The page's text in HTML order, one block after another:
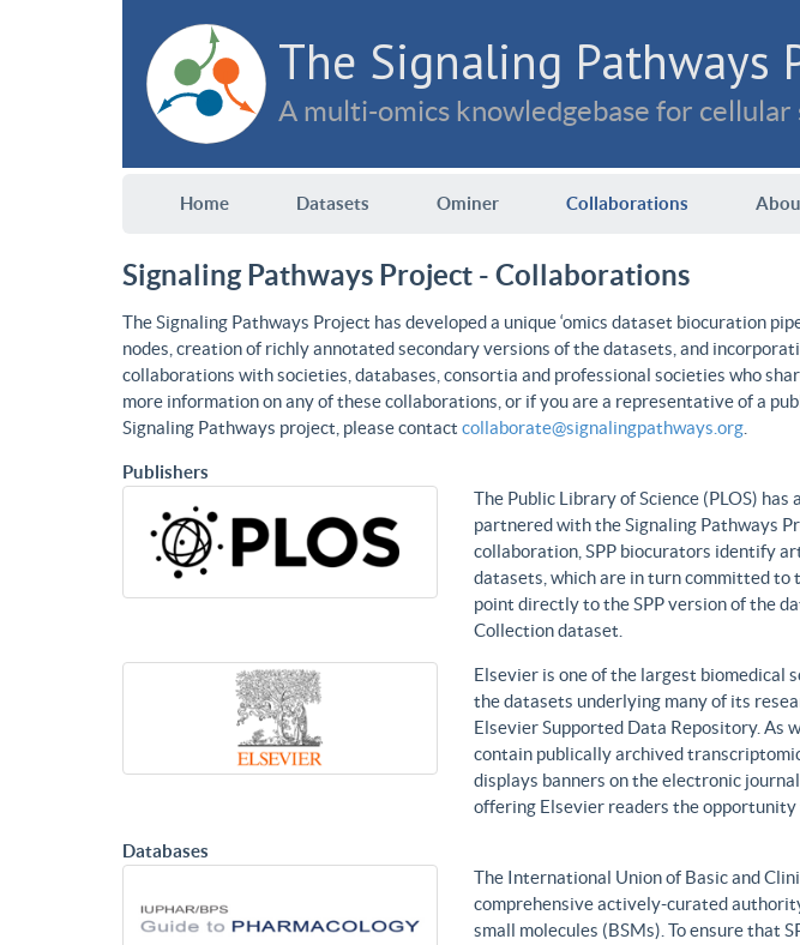
The Signaling Pathways
A multi-omics knowledgebase for cellular
Home Datasets Ominer Collaborations
Signaling Pathways Project - Collaborations
The Signaling Pathways Project has developed a unique ‘omics dataset biocuration
nodes, creation of richly annotated secondary versions of the datasets, and
collaborations with societies, databases, consortia and professional societies who
more information on any of these collaborations, or if you are a representative of a
Signaling Pathways project, please contact collaborate@signalingpathways.org
Publishers
The Public Library of Science (PLOS)
partnered with the Signaling Pathways
collaboration, SPP biocurators identify
datasets, which are in turn committed to
point directly to the SPP version of the
Collection dataset.
Elsevier is one of the largest biomedical
the datasets underlying many of its
Elsevier Supported Data Repository. As
contain publically archived
displays banners on the electronic
offering Elsevier readers the opportunity
Databases
The International Union of Basic and
comprehensive actively-curated
small molecules (BSMs). To ensure that